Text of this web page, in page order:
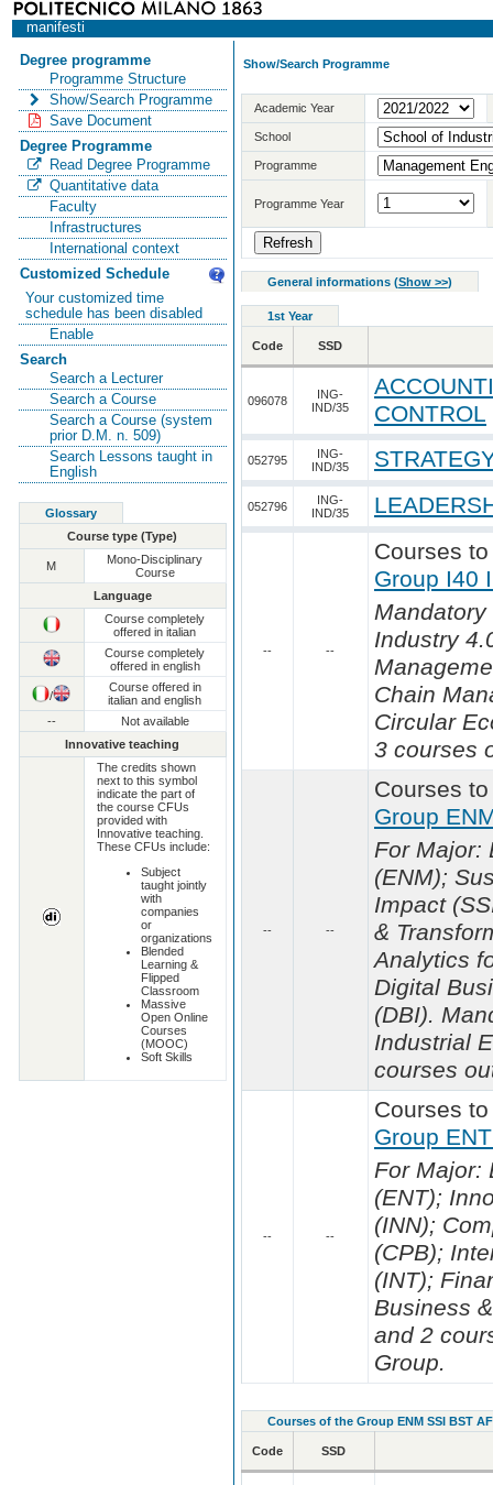
manifesti
Degree programme
Programme Structure
Show/Search Programme
Save Document
Degree Programme
Read Degree Programme
Quantitative data
Faculty
Infrastructures
International context
Customized Schedule
Your customized time
schedule has been disabled
Enable
Search
Search a Lecturer
Search a Course
Search a Course (system
prior D.M. n. 509)
Search Lessons taught in
English
Glossary
Course type (Type)
M
Mono-Disciplinary
Course
Language
Course completely
offered in italian
Course completely
offered in english
/
Course offered in
italian and english
--
Not available
Innovative teaching
The credits shown
next to this symbol
indicate the part of
the course CFUs
provided with
Innovative teaching.
These CFUs include:
Subject
taught jointly
with
companies
or
organizations
Blended
Learning &
Flipped
Classroom
Massive
Open Online
Courses
(MOOC)
Soft Skills
Show/Search Programme
Academic Year
School
Programme
Programme Year
General informations (Show >>)
1st Year
Code SSD
096078
ING-
IND/35
CONTROL
052795
ING-
IND/35
052796
ING-
IND/35
-- --
Courses
Group I40
Industry
Chain
Circular
3 courses
-- --
Courses
Group
For Major:
(ENM);
Impact
&
Analytics
Digital
(DBI).
Industrial
courses
-- --
Courses
Group
For Major:
(ENT);
(INN);
(CPB);
(INT);
Business
and 2
Group.
Courses of the Group ENM SSI BST
Code SSD